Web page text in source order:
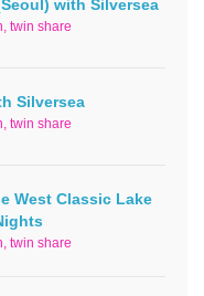
with Silversea
twin share
Silversea
twin share
West Classic Lake
twin share